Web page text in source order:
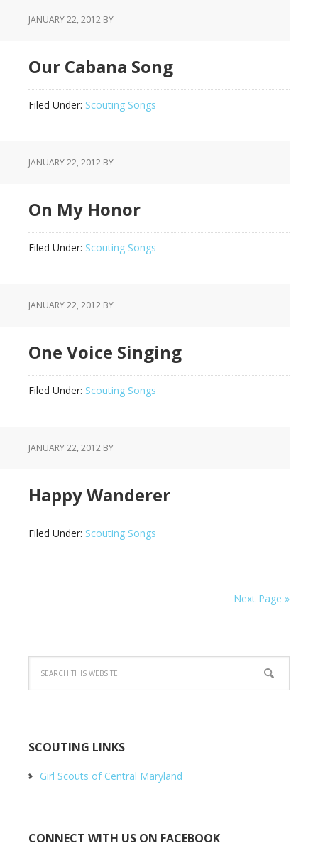
JANUARY 22, 2012 BY
Our Cabana Song
Filed Under: Scouting Songs
JANUARY 22, 2012 BY
On My Honor
Filed Under: Scouting Songs
JANUARY 22, 2012 BY
One Voice Singing
Filed Under: Scouting Songs
JANUARY 22, 2012 BY
Happy Wanderer
Filed Under: Scouting Songs
Next Page »
SCOUTING LINKS
Girl Scouts of Central Maryland
CONNECT WITH US ON FACEBOOK